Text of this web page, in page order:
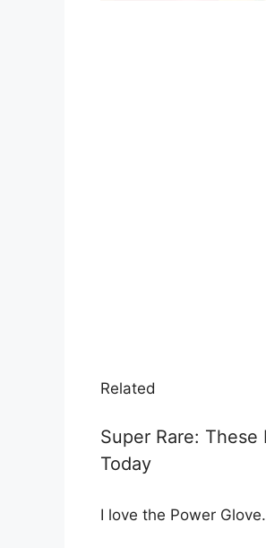
Related
Super Rare:
Today
I love the Power